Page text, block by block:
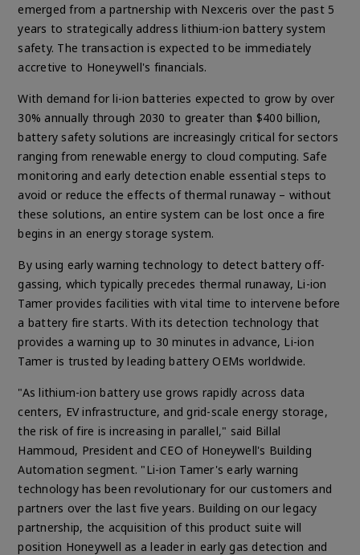
emerged from a partnership with Nexceris over the past 5
years to strategically address lithium-ion battery system
safety. The transaction is expected to be immediately
accretive to Honeywell's financials.
With demand for li-ion batteries expected to grow by over
30% annually through 2030 to greater than $400 billion,
battery safety solutions are increasingly critical for sectors
ranging from renewable energy to cloud computing. Safe
monitoring and early detection enable essential steps to
avoid or reduce the effects of thermal runaway – without
these solutions, an entire system can be lost once a fire
begins in an energy storage system.
By using early warning technology to detect battery off-
gassing, which typically precedes thermal runaway, Li-ion
Tamer provides facilities with vital time to intervene before
a battery fire starts. With its detection technology that
provides a warning up to 30 minutes in advance, Li-ion
Tamer is trusted by leading battery OEMs worldwide.
"As lithium-ion battery use grows rapidly across data
centers, EV infrastructure, and grid-scale energy storage,
the risk of fire is increasing in parallel," said Billal
Hammoud, President and CEO of Honeywell's Building
Automation segment. "Li-ion Tamer's early warning
technology has been revolutionary for our customers and
partners over the last five years. Building on our legacy
partnership, the acquisition of this product suite will
position Honeywell as a leader in early gas detection and